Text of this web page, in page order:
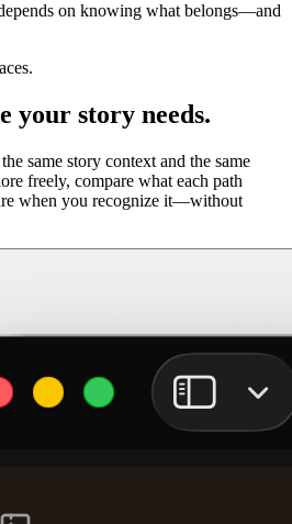
on knowing what belongs—and
your story needs.
same story context and the same
freely, compare what each path
when you recognize it—without